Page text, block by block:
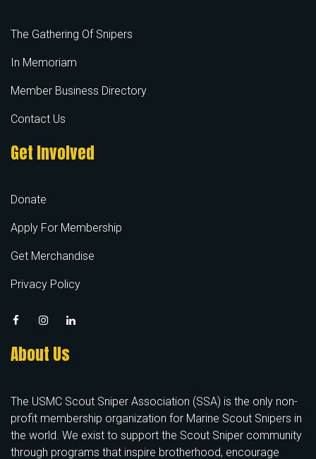
The Gathering Of Snipers
In Memoriam
Member Business Directory
Contact Us
Get Involved
Donate
Apply For Membership
Get Merchandise
Privacy Policy
About Us
The USMC Scout Sniper Association (SSA) is the only non-
profit membership organization for Marine Scout Snipers in
the world. We exist to support the Scout Sniper community
through programs that inspire brotherhood, encourage